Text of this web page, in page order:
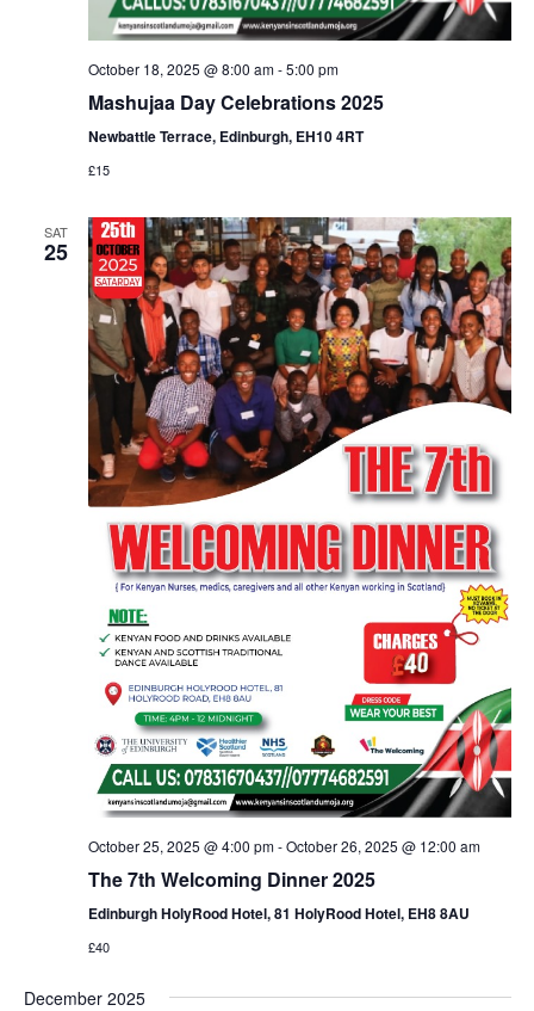
October 18, 2025 @ 8:00 am-5:00 pm
Mashujaa Day Celebrations 2025
Newbattle Terrace, Edinburgh, EH10 4RT
£15
SAT
25
October 25, 2025 @ 4:00 pm-October 26, 2025 @ 12:00 am
The 7th Welcoming Dinner 2025
Edinburgh HolyRood Hotel, 81 HolyRood Hotel, EH8 8AU
£40
December 2025